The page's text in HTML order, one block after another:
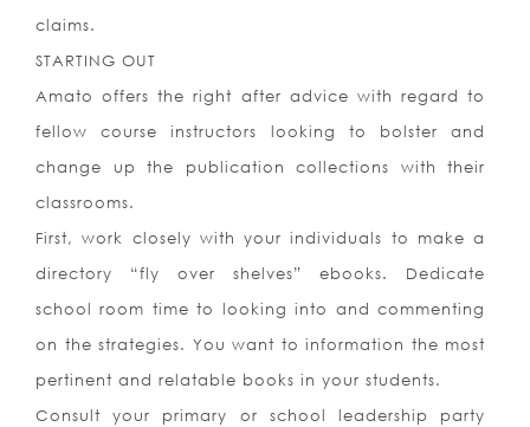
claims.
STARTING OUT
Amato offers the right after advice with regard to
fellow course instructors looking to bolster and
change up the publication collections with their
classrooms.
First, work closely with your individuals to make a
directory “fly over shelves” ebooks. Dedicate
school room time to looking into and commenting
on the strategies. You want to information the most
pertinent and relatable books in your students.
Consult your primary or school leadership party